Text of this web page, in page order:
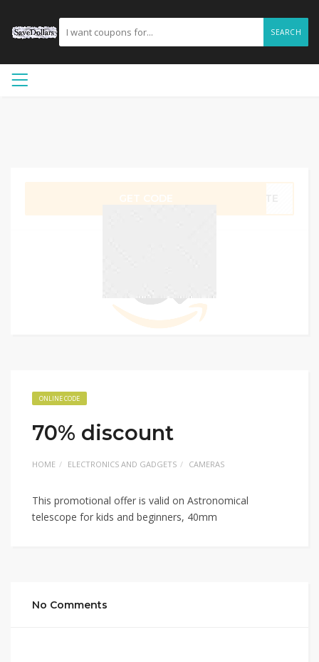
SEARCH
ONLINE CODE
70% discount
HOME ELECTRONICS AND GADGETS CAMERAS
This promotional offer is valid on Astronomical
telescope for kids and beginners, 40mm
No Comments